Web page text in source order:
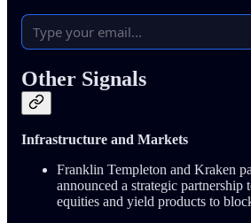
Other Signals
Infrastructure and Markets
Franklin Templeton and Kraken
announced a strategic partnership
equities and yield products to